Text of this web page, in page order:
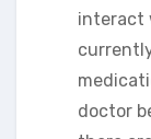
interact
doctor